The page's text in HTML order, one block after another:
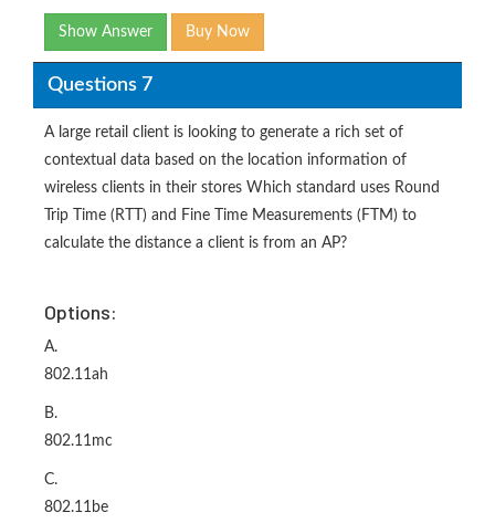
Show Answer Buy Now
Questions 7
A large retail client is looking to generate a rich set of
contextual data based on the location information of
wireless clients in their stores Which standard uses Round
Trip Time (RTT) and Fine Time Measurements (FTM) to
calculate the distance a client is from an AP?
Options:
A.
802.11ah
B.
802.11mc
C.
802.11be